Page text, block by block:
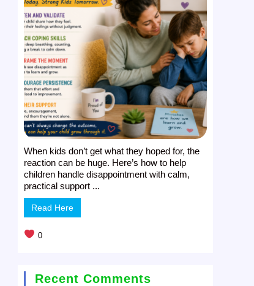
When kids don’t get what they hoped for, the
reaction can be huge. Here’s how to help
children handle disappointment with calm,
practical support ...
Read Here
0
Recent Comments